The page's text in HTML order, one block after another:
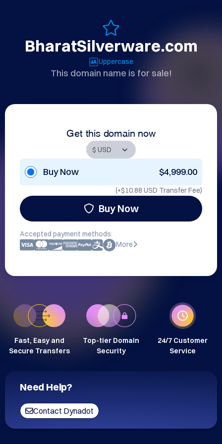
BharatSilverware.com
Uppercase
This domain name is for sale!
Get this domain now
Buy Now $4,999.00
(+$10.88 USD Transfer Fee)
Buy Now
Accepted payment methods:
More
Fast, Easy and
Secure Transfers
Top-tier Domain
Security
24/7 Customer
Service
Need Help?
Contact Dynadot